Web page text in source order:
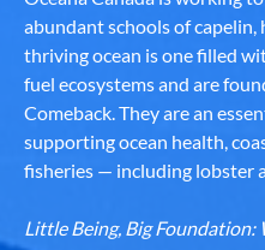
abundant schools of capelin,
thriving ocean is one filled
fuel ecosystems and are
Comeback. They are an
supporting ocean health,
fisheries — including lobster
Little Being, Big Foundation: